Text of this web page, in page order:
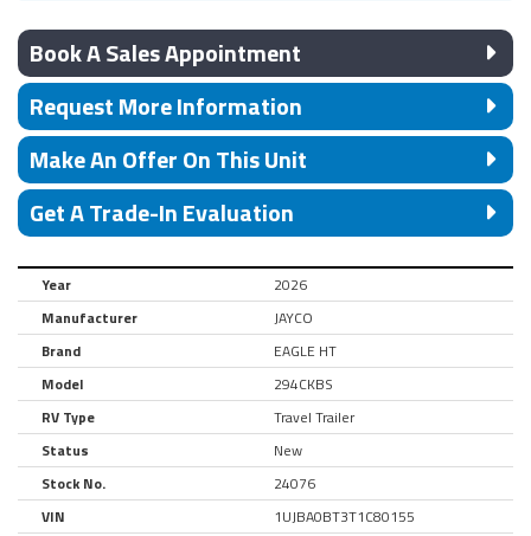
Book A Sales Appointment
Request More Information
Make An Offer On This Unit
Get A Trade-In Evaluation
Year
2026
Manufacturer
JAYCO
Brand
EAGLE HT
Model
294CKBS
RV Type
Travel Trailer
Status
New
Stock No.
24076
VIN
1UJBA0BT3T1C80155